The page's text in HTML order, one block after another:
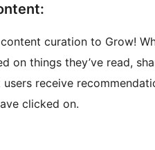
curation to Grow!
on things they’ve read,
receive
clicked on.